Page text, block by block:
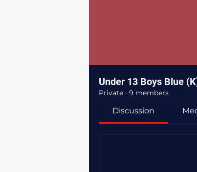
Under 13 Boys Blue
Private · 9 members
Discussion